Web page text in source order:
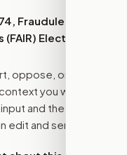
Fraudulent
Elections Act
oppose, or amend.
you want
and the bill
edit and send.